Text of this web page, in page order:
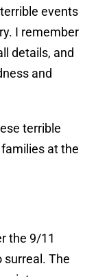
events
I remember
details, and
and
terrible
at the
the 9/11
surreal. The